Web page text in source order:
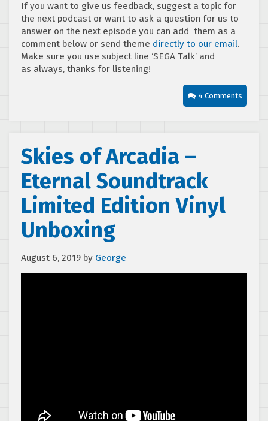
If you want to give us feedback, suggest a topic for
the next podcast or want to ask a question for us to
answer on the next episode you can add them as a
comment below or send theme directly to our email.
Make sure you use subject line ‘SEGA Talk’ and
as always, thanks for listening!
4 Comments
Skies of Arcadia –
Eternal Soundtrack
Limited Edition Vinyl
Unboxing
August 6, 2019 by George